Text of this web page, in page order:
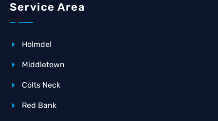
Service Area
Holmdel
Middletown
Colts Neck
Red Bank